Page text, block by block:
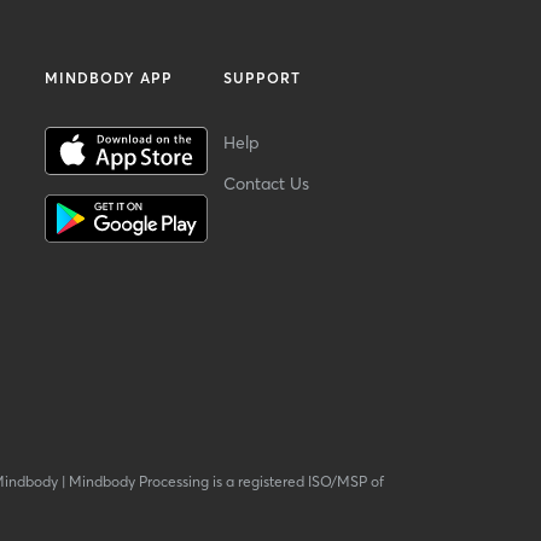
MINDBODY APP SUPPORT
Help
Contact Us
| Mindbody Processing is a registered ISO/MSP of